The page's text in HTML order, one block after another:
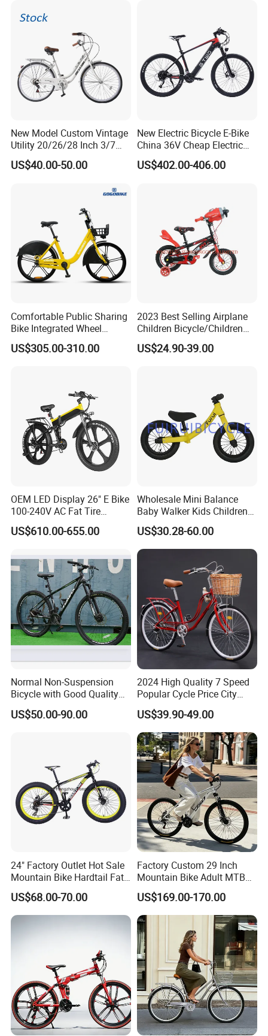
New Model Custom Vintage
Utility 20/26/28 Inch 3/7
Speed Bycycles City Bike for
Ladies/Men/Adult
US$40.00-50.00
New Electric Bicycle E-Bike
China 36V Cheap Electric
Bicycle
US$402.00-406.00
Comfortable Public Sharing
Bike Integrated Wheel
Internal 3 Speed for Long
Distance
US$305.00-310.00
2023 Best Selling Airplane
Children Bicycle/Children
Bike/Kids Bicycle/Kids Bike
US$24.90-39.00
OEM LED Display 26" E Bike
100-240V AC Fat Tire
Folding Electric Bikes 26" E
Bike
US$610.00-655.00
Wholesale Mini Balance
Baby Walker Kids Children
Bicycle Bike OEM Road
Factory
US$30.28-60.00
Normal Non-Suspension
Bicycle with Good Quality
(MTB-129)
US$50.00-90.00
2024 High Quality 7 Speed
Popular Cycle Price City
Bike Bicycle
US$39.90-49.00
24" Factory Outlet Hot Sale
Mountain Bike Hardtail Fat
Tire Bike with CE for
Children Snow Bicycle
US$68.00-70.00
Factory Custom 29 Inch
Mountain Bike Adult MTB
Bicycle
US$169.00-170.00